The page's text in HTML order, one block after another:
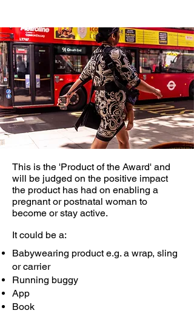
This is the 'Product of the Award' and
will be judged on the positive impact
the product has had on enabling a
pregnant or postnatal woman to
become or stay active.
It could be a:
Babywearing product e.g. a wrap, sling
or carrier
Running buggy
App
Book